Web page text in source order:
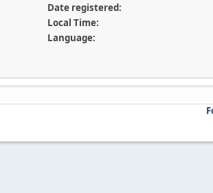
Date registered:
Local Time:
Language: